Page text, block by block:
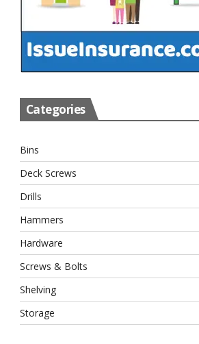
Categories
Bins
Deck Screws
Drills
Hammers
Hardware
Screws & Bolts
Shelving
Storage